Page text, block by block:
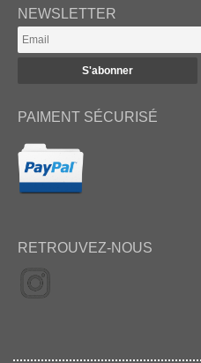
NEWSLETTER
PAIMENT SÉCURISÉ
RETROUVEZ-NOUS